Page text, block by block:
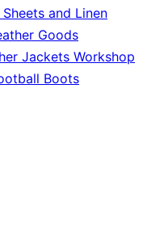
and Linen
Goods
Jackets Workshop
Boots